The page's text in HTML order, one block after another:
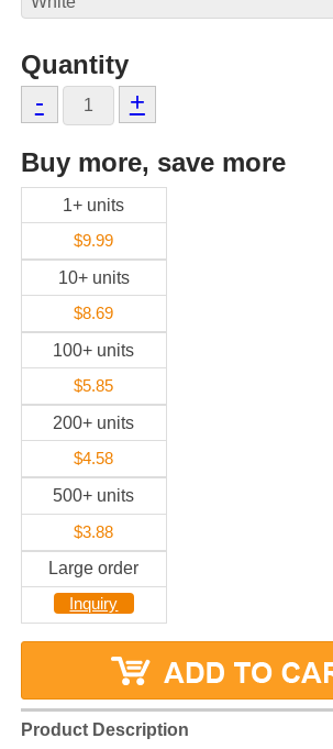
Quantity
-
+
Buy more, save more
1+ units
$9.99
10+ units
$8.69
100+ units
$5.85
200+ units
$4.58
500+ units
$3.88
Large order
Inquiry
Product Description